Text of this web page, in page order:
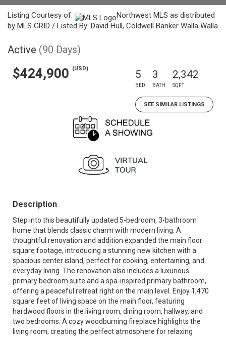
Listing Courtesy of:
Northwest MLS as distributed
by MLS GRID / Listed By: David Hull, Coldwell Banker Walla Walla
Active (90 Days)
$424,900 (USD) 5
BED
3
BATH
2,342
SQFT
SEE SIMILAR LISTINGS
Description
Step into this beautifully updated 5-bedroom, 3-bathroom
home that blends classic charm with modern living. A
thoughtful renovation and addition expanded the main floor
square footage, introducing a stunning new kitchen with a
spacious center island, perfect for cooking, entertaining, and
everyday living. The renovation also includes a luxurious
primary bedroom suite and a spa-inspired primary bathroom,
offering a peaceful retreat right on the main level. Enjoy 1,470
square feet of living space on the main floor, featuring
hardwood floors in the living room, dining room, hallway, and
two bedrooms. A cozy woodburning fireplace highlights the
living room, creating the perfect atmosphere for relaxing